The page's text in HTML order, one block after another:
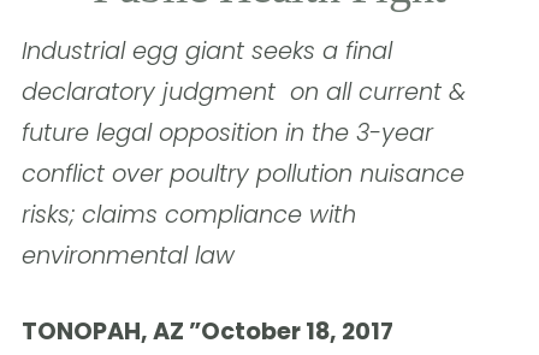
Industrial egg giant seeks a final
declaratory judgment  on all current &
future legal opposition in the 3-year
conflict over poultry pollution nuisance
risks; claims compliance with
environmental law
TONOPAH, AZ ”October 18, 2017